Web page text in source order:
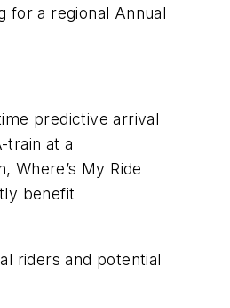
for a regional Annual
predictive arrival
train at a
Where’s My Ride
benefit
riders and potential